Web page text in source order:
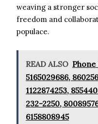
weaving a stronger
freedom and
populace.
READ ALSO
5165029686,
1122874253,
232-2250,
6158808945